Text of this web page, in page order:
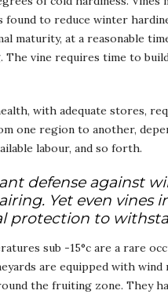
to reduce winter
maturity, at a reasonable
The vine requires time to
with adequate stores,
one region to another,
labour, and so forth.
defense against
Yet even
protection to
sub -15°c are a rare
are equipped with
the fruiting zone. They